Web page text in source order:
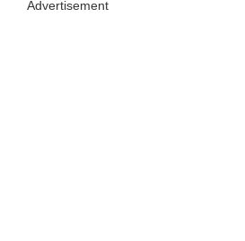
Advertisement